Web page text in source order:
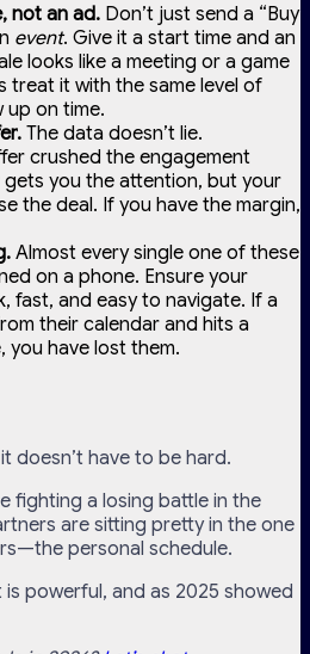
not an ad. Don’t just send a “Buy
event. Give it a start time and an
looks like a meeting or a game
treat it with the same level of
up on time.
The data doesn’t lie.
crushed the engagement
gets you the attention, but your
the deal. If you have the margin,
Almost every single one of these
on a phone. Ensure your
fast, and easy to navigate. If a
their calendar and hits a
you have lost them.
doesn’t have to be hard.
fighting a losing battle in the
are sitting pretty in the one
personal schedule.
is powerful, and as 2025 showed